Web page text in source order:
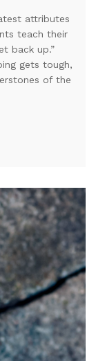
attributes
teach their
back up.”
gets tough,
of the